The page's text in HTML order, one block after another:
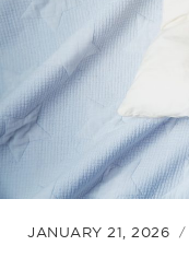
JANUARY 21, 2026